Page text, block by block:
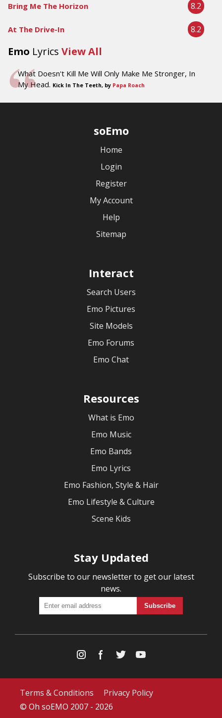
Bring Me The Horizon 8.2
At The Drive-In 8.2
Emo Lyrics View All
What Doesn't Kill Me Will Only Make Me Stronger, In
My Head. Kick In The Teeth, by Papa Roach
soEmo
Home
Login
Register
My Account
Help
Sitemap
Interact
Search Users
Emo Pictures
Site Models
Emo Forums
Emo Chat
Resources
What is Emo
Emo Music
Emo Bands
Emo Lyrics
Emo Fashion, Style & Hair
Emo Lifestyle & Culture
Scene Kids
Stay Updated
Subscribe to our newsletter to get our latest
news.
Terms & Conditions
Privacy Policy
© Oh soEMO 2007 - 2026